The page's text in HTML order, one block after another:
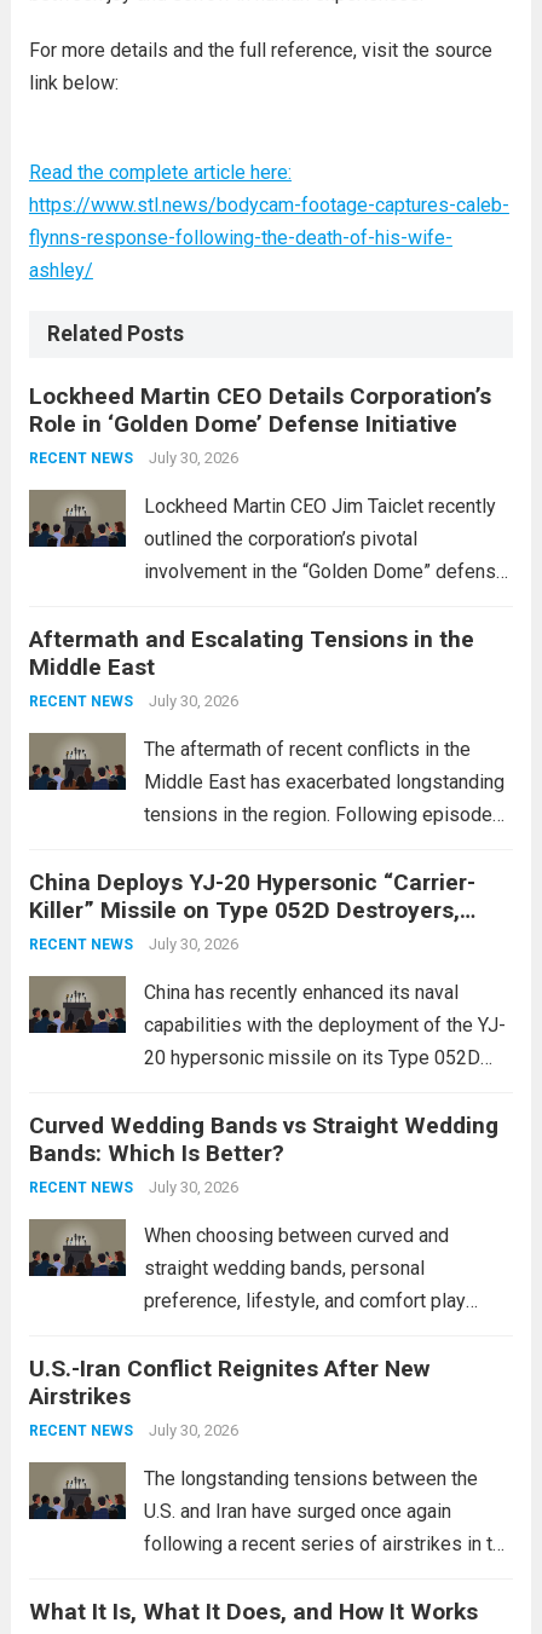
For more details and the full reference, visit the source
link below:
Read the complete article here:
https://www.stl.news/bodycam-footage-captures-caleb-
flynns-response-following-the-death-of-his-wife-
ashley/
Related Posts
Lockheed Martin CEO Details Corporation’s
Role in ‘Golden Dome’ Defense Initiative
RECENT NEWS July 30, 2026
Lockheed Martin CEO Jim Taiclet recently
outlined the corporation’s pivotal
involvement in the “Golden Dome” defense
enhancing national security through
advanced defense technologies. The
initiative focuses on developing cutting-
edge systems that enhance missile
Aftermath and Escalating Tensions in the
Middle East
RECENT NEWS July 30, 2026
The aftermath of recent conflicts in the
Middle East has exacerbated longstanding
tensions in the region. Following episodes
conflict, geopolitical dynamics have shifted
dramatically. The humanitarian toll is
staggering, with civilian casualties
China Deploys YJ-20 Hypersonic “Carrier-
Killer” Missile on Type 052D Destroyers,
Expanding Naval Strike Power
RECENT NEWS July 30, 2026
China has recently enhanced its naval
capabilities with the deployment of the YJ-
20 hypersonic missile on its Type 052D
expands the People’s Liberation Army
Navy’s (PLAN) operational reach and strike
power, particularly in the South China...
more
Curved Wedding Bands vs Straight Wedding
Bands: Which Is Better?
RECENT NEWS July 30, 2026
When choosing between curved and
straight wedding bands, personal
preference, lifestyle, and comfort play
These rings feature a gentle arc designed
This design not only enhances the overall...
U.S.-Iran Conflict Reignites After New
Airstrikes
RECENT NEWS July 30, 2026
The longstanding tensions between the
U.S. and Iran have surged once again
following a recent series of airstrikes in the
reportedly targeting Iranian-backed militia
What It Is, What It Does, and How It Works